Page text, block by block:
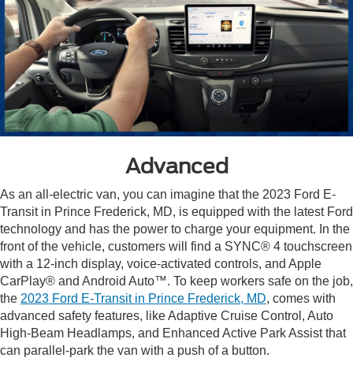
Advanced
As an all-electric van, you can imagine that the 2023 Ford E-
Transit in Prince Frederick, MD, is equipped with the latest Ford
technology and has the power to charge your equipment. In the
front of the vehicle, customers will find a SYNC® 4 touchscreen
with a 12-inch display, voice-activated controls, and Apple
CarPlay® and Android Auto™. To keep workers safe on the job,
the 2023 Ford E-Transit in Prince Frederick, MD, comes with
advanced safety features, like Adaptive Cruise Control, Auto
High-Beam Headlamps, and Enhanced Active Park Assist that
can parallel-park the van with a push of a button.